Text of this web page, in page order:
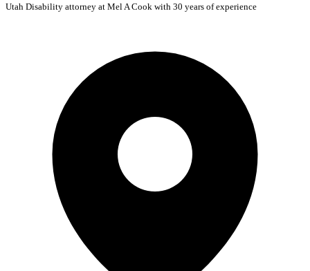
Utah Disability attorney at Mel A Cook with 30 years of experience